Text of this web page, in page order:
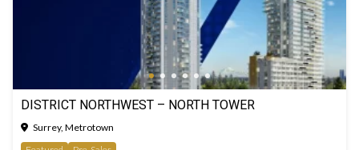
DISTRICT NORTHWEST – NORTH TOWER
Surrey, Metrotown